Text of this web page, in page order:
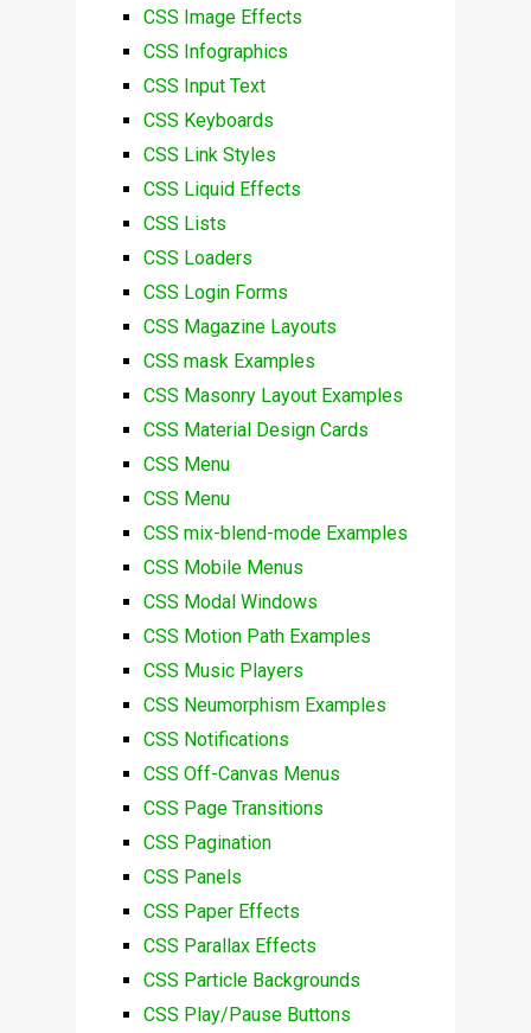
CSS Image Effects
CSS Infographics
CSS Input Text
CSS Keyboards
CSS Link Styles
CSS Liquid Effects
CSS Lists
CSS Loaders
CSS Login Forms
CSS Magazine Layouts
CSS mask Examples
CSS Masonry Layout Examples
CSS Material Design Cards
CSS Menu
CSS Menu
CSS mix-blend-mode Examples
CSS Mobile Menus
CSS Modal Windows
CSS Motion Path Examples
CSS Music Players
CSS Neumorphism Examples
CSS Notifications
CSS Off-Canvas Menus
CSS Page Transitions
CSS Pagination
CSS Panels
CSS Paper Effects
CSS Parallax Effects
CSS Particle Backgrounds
CSS Play/Pause Buttons